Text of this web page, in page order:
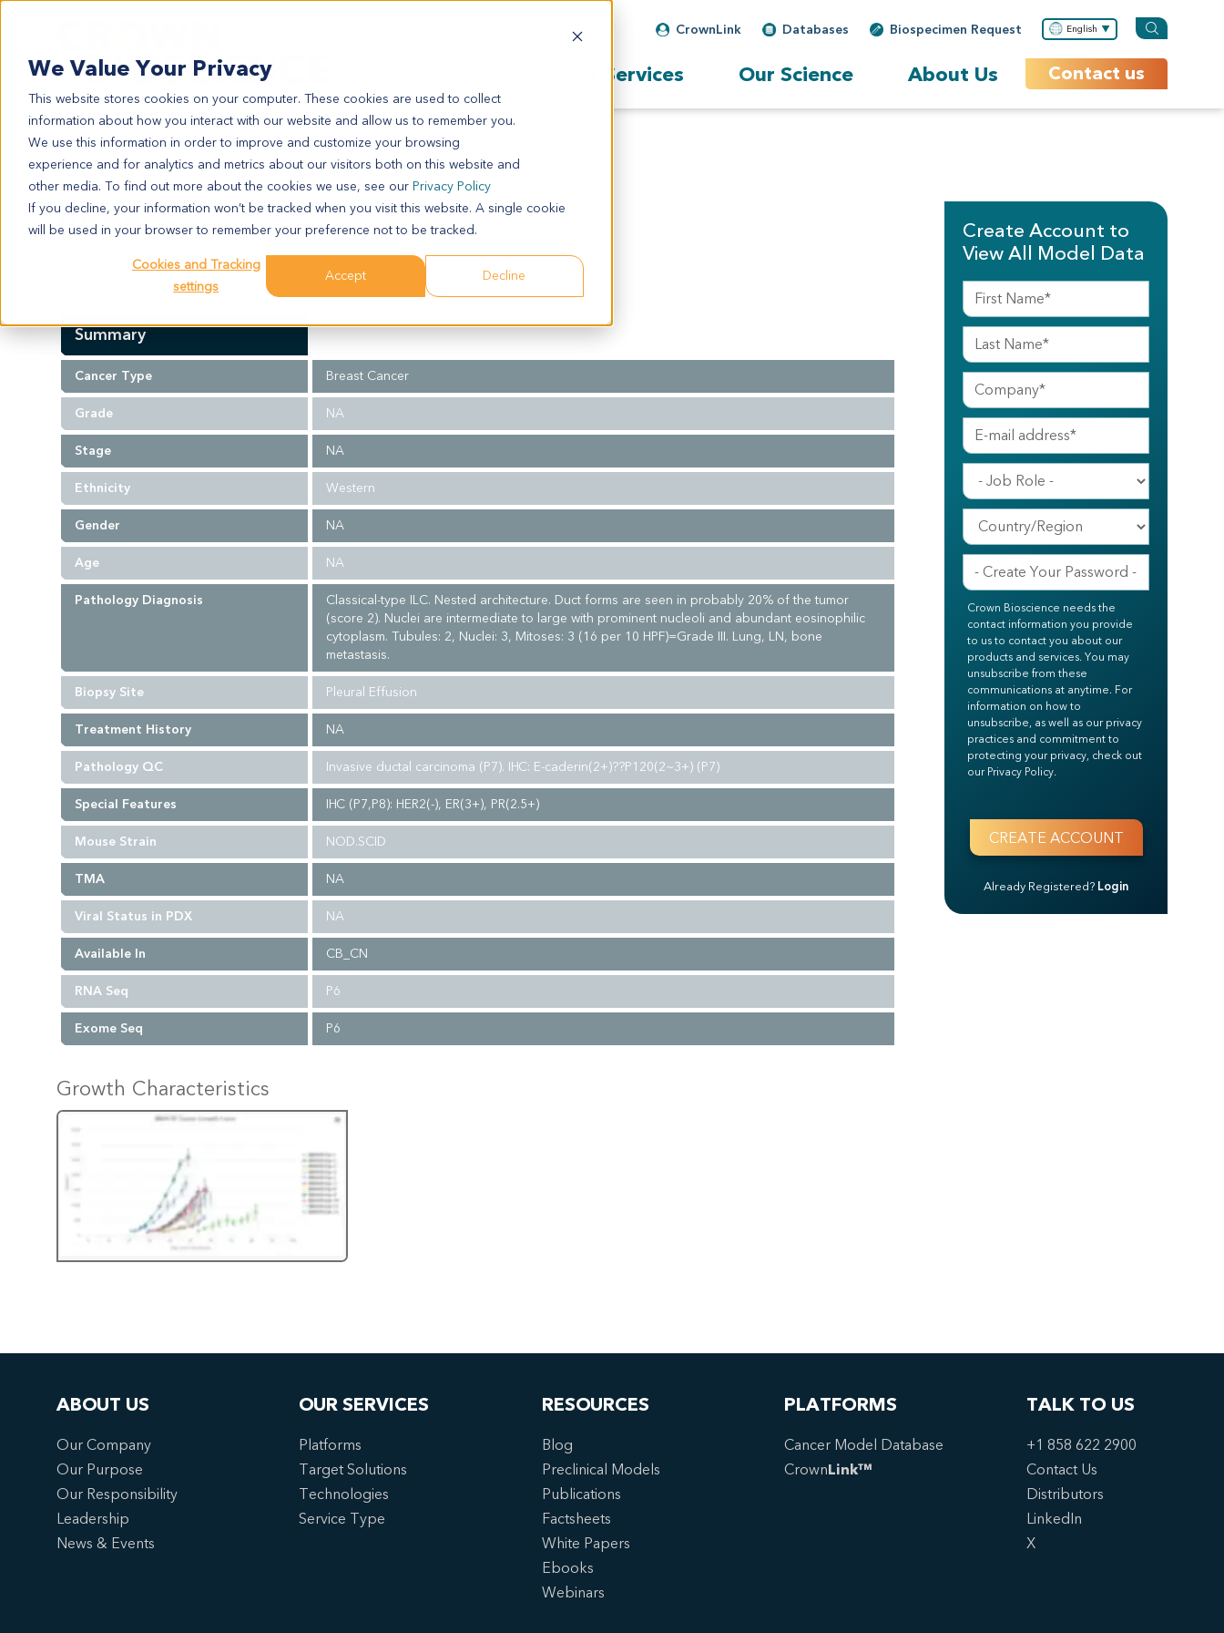
We Value Your Privacy
This website stores cookies on your computer. These cookies are used to collect
information about how you interact with our website and allow us to remember you.
We use this information in order to improve and customize your browsing
experience and for analytics and metrics about our visitors both on this website and
other media. To find out more about the cookies we use, see our Privacy Policy
If you decline, your information won’t be tracked when you visit this website. A single cookie
will be used in your browser to remember your preference not to be tracked.
Cookies and Tracking
settings
Accept Decline
Biospecimen Request
Databases
CrownLink English
Our Services Our Science About Us Contact us
BR9462
BR9462
Model Information:
Summary
Cancer Type Breast Cancer
Grade NA
Stage NA
Ethnicity Western
Gender NA
Age NA
Pathology Diagnosis
Classical-type ILC. Nested architecture. Duct forms are seen in probably 20% of the tumor
(score 2). Nuclei are intermediate to large with prominent nucleoli and abundant eosinophilic
cytoplasm. Tubules: 2, Nuclei: 3, Mitoses: 3 (16 per 10 HPF)=Grade III. Lung, LN, bone
metastasis.
Biopsy Site Pleural Effusion
Treatment History NA
Pathology QC Invasive ductal carcinoma (P7). IHC: E-caderin(2+)??P120(2~3+) (P7)
Special Features IHC (P7,P8): HER2(-), ER(3+), PR(2.5+)
Mouse Strain NOD.SCID
TMA NA
Viral Status in PDX NA
Available In CB_CN
RNA Seq P6
Exome Seq P6
Growth Characteristics
Create Account to
View All Model Data
Crown Bioscience needs the
contact information you provide
to us to contact you about our
products and services. You may
unsubscribe from these
communications at anytime. For
information on how to
unsubscribe, as well as our privacy
practices and commitment to
protecting your privacy, check out
our Privacy Policy.
Already Registered? Login
ABOUT US
Our Company
Our Purpose
Our Responsibility
Leadership
News & Events
OUR SERVICES
Platforms
Target Solutions
Technologies
Service Type
RESOURCES
Blog
Preclinical Models
Publications
Factsheets
White Papers
Ebooks
Webinars
PLATFORMS
Cancer Model Database
CrownLink™
TALK TO US
+1 858 622 2900
Contact Us
Distributors
LinkedIn
X